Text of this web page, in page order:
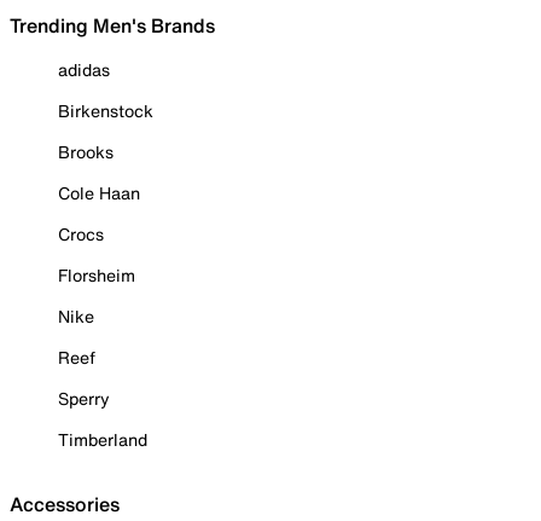
Trending Men's Brands
adidas
Birkenstock
Brooks
Cole Haan
Crocs
Florsheim
Nike
Reef
Sperry
Timberland
Accessories